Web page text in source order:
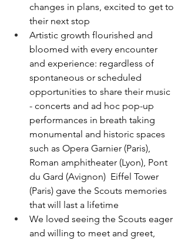
changes in plans, excited to get to
their next stop
Artistic growth flourished and
bloomed with every encounter
and experience: regardless of
spontaneous or scheduled
opportunities to share their music
- concerts and ad hoc pop-up
performances in breath taking
monumental and historic spaces
such as Opera Garnier (Paris),
Roman amphitheater (Lyon), Pont
du Gard (Avignon)  Eiffel Tower
(Paris) gave the Scouts memories
that will last a lifetime
We loved seeing the Scouts eager
and willing to meet and greet,